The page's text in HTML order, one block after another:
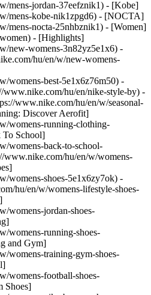
mens-jordan-37eefznik1) - [Kobe]
mens-kobe-nik1zpgd6) - [NOCTA]
mens-nocta-25nhbznik1) - [Women]
- [Highlights]
new-womens-3n82yz5e1x6) -
hu/en/w/new-womens-
womens-best-5e1x6z76m50) -
hu/en/nike-style-by) -
www.nike.com/hu/en/w/seasonal-
Discover Aerofit]
womens-running-clothing-
To School]
womens-back-to-school-
www.nike.com/hu/en/w/womens-
womens-shoes-5e1x6zy7ok) -
hu/en/w/womens-lifestyle-shoes-
womens-jordan-shoes-
womens-running-shoes-
and Gym]
womens-training-gym-shoes-
womens-football-shoes-
Shoes]